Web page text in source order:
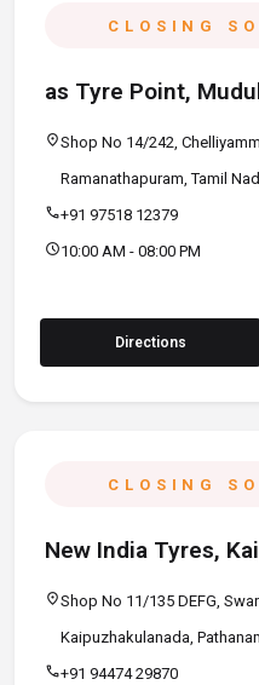
CLOSING
as Tyre Point,
location_onShop No 14/242,
Ramanathapuram, Tamil
call+91 97518 12379
schedule10:00 AM - 08:00 PM
Directions
CLOSING
New India Tyres,
location_onShop No 11/135 DEFG,
Kaipuzhakulanada,
call+91 94474 29870